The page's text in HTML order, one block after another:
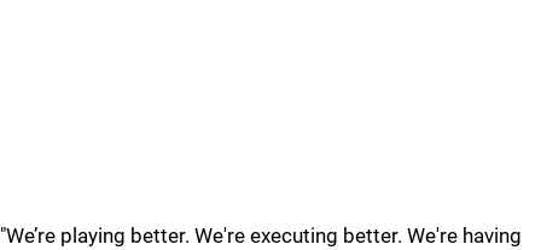
"We’re playing better. We're executing better. We're having